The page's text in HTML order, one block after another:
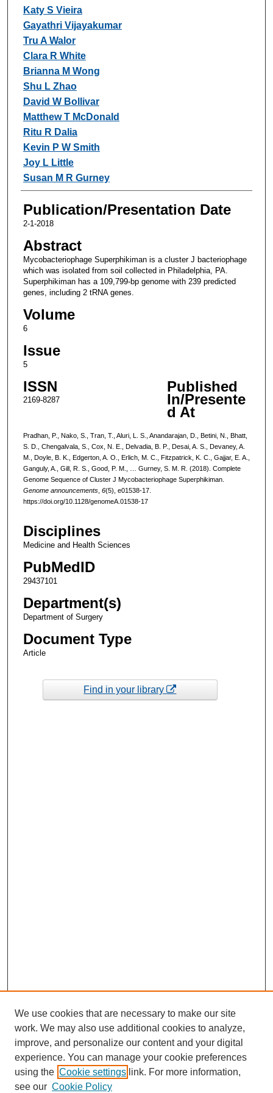
Katy S Vieira
Gayathri Vijayakumar
Tru A Walor
Clara R White
Brianna M Wong
Shu L Zhao
David W Bollivar
Matthew T McDonald
Ritu R Dalia
Kevin P W Smith
Joy L Little
Susan M R Gurney
Publication/Presentation Date
2-1-2018
Abstract
Mycobacteriophage Superphikiman is a cluster J bacteriophage
which was isolated from soil collected in Philadelphia, PA.
Superphikiman has a 109,799-bp genome with 239 predicted
genes, including 2 tRNA genes.
Volume
6
Issue
5
ISSN
2169-8287
Published
In/Presente
d At
Pradhan, P., Nako, S., Tran, T., Aluri, L. S., Anandarajan, D., Betini, N., Bhatt,
S. D., Chengalvala, S., Cox, N. E., Delvadia, B. P., Desai, A. S., Devaney, A.
M., Doyle, B. K., Edgerton, A. O., Erlich, M. C., Fitzpatrick, K. C., Gajjar, E. A.,
Ganguly, A., Gill, R. S., Good, P. M., … Gurney, S. M. R. (2018). Complete
Genome Sequence of Cluster J Mycobacteriophage Superphikiman.
Genome announcements, 6(5), e01538-17.
https://doi.org/10.1128/genomeA.01538-17
Disciplines
Medicine and Health Sciences
PubMedID
29437101
Department(s)
Department of Surgery
Document Type
Article
Find in your library
We use cookies that are necessary to make our site
work. We may also use additional cookies to analyze,
improve, and personalize our content and your digital
experience. You can manage your cookie preferences
using the Cookie settings link. For more information,
see our Cookie Policy